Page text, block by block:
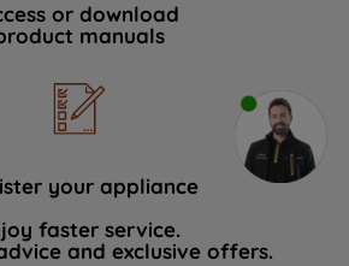
or download
manuals
your appliance
faster service.
and exclusive offers.